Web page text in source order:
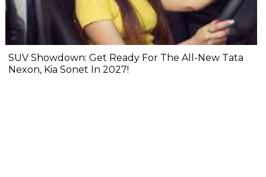
SUV Showdown: Get Ready For The All-New Tata
Nexon, Kia Sonet In 2027!